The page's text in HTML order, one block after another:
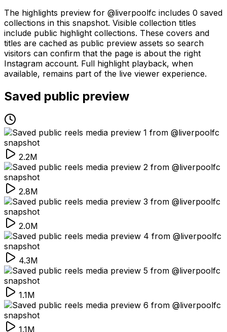
The highlights preview for @liverpoolfc includes 0 saved
collections in this snapshot. Visible collection titles
include public highlight collections. These covers and
titles are cached as public preview assets so search
visitors can confirm that the page is about the right
Instagram account. Full highlight playback, when
available, remains part of the live viewer experience.
Saved public preview
2.2M
2.8M
2.0M
4.3M
1.1M
1.1M